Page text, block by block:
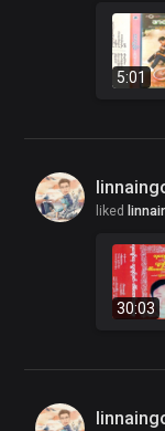
5:01
liked
30:03